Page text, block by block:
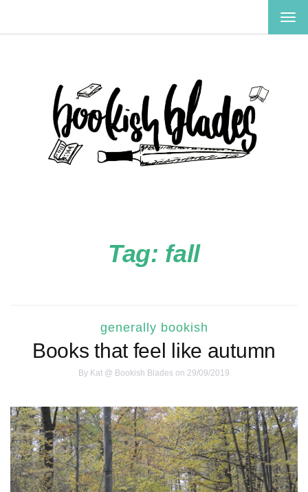
Tag: fall
generally bookish
Books that feel like autumn
By Kat @ Bookish Blades on 29/09/2019